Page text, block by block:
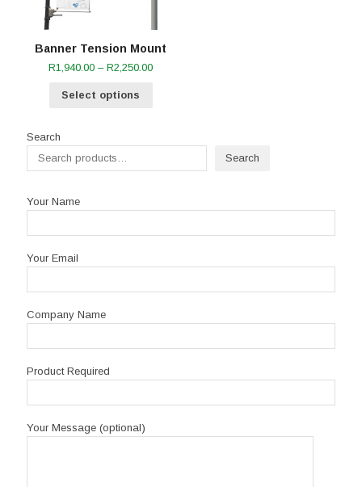
Banner Tension Mount
R1,940.00 – R2,250.00Price
Select options
Search
Search
Your Name
Your Email
Company Name
Product Required
Your Message (optional)